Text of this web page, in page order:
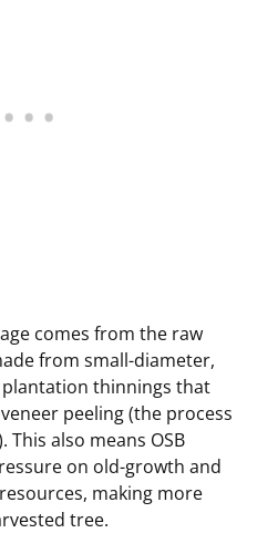
comes from the raw
from small-diameter,
thinnings that
peeling (the process
This also means OSB
on old-growth and
making more
tree.